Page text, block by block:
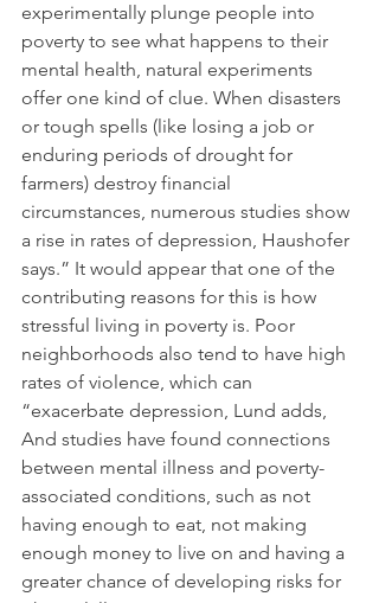
experimentally plunge people into
poverty to see what happens to their
mental health, natural experiments
offer one kind of clue. When disasters
or tough spells (like losing a job or
enduring periods of drought for
farmers) destroy financial
circumstances, numerous studies show
a rise in rates of depression, Haushofer
says.” It would appear that one of the
contributing reasons for this is how
stressful living in poverty is. Poor
neighborhoods also tend to have high
rates of violence, which can
“exacerbate depression, Lund adds,
And studies have found connections
between mental illness and poverty-
associated conditions, such as not
having enough to eat, not making
enough money to live on and having a
greater chance of developing risks for